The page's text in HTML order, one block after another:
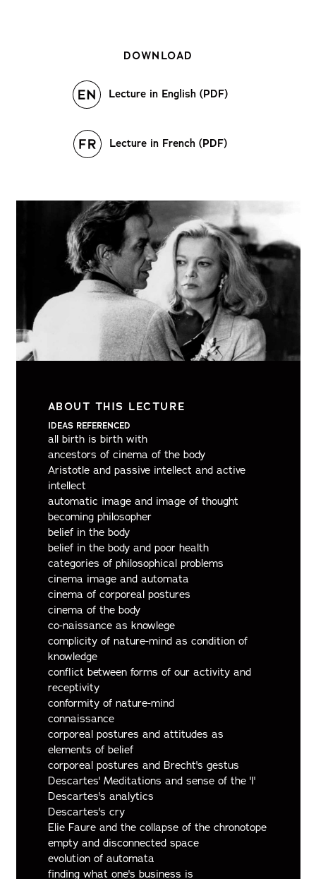
DOWNLOAD
Lecture in English (PDF)
Lecture in French (PDF)
ABOUT THIS LECTURE
IDEAS REFERENCED
all birth is birth with
ancestors of cinema of the body
Aristotle and passive intellect and active
intellect
automatic image and image of thought
becoming philosopher
belief in the body
belief in the body and poor health
categories of philosophical problems
cinema image and automata
cinema of corporeal postures
cinema of the body
co-naissance as knowlege
complicity of nature-mind as condition of
knowledge
conflict between forms of our activity and
receptivity
conformity of nature-mind
connaissance
corporeal postures and attitudes as
elements of belief
corporeal postures and Brecht's gestus
Descartes' Meditations and sense of the 'I'
Descartes's analytics
Descartes's cry
Elie Faure and the collapse of the chronotope
empty and disconnected space
evolution of automata
finding what one's business is